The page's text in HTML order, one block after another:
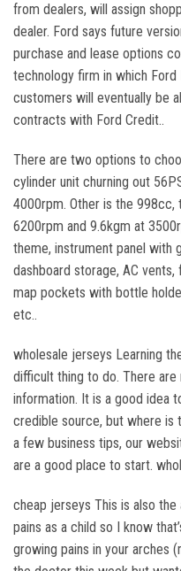
from dealers, will assign
dealer. Ford says future
purchase and lease options
technology firm in which
customers will eventually be
contracts with Ford Credit..
There are two options to
cylinder unit churning out
4000rpm. Other is the
6200rpm and 9.6kgm at
theme, instrument panel with
dashboard storage, AC
map pockets with bottle
etc..
wholesale jerseys Learning
difficult thing to do. There
information. It is a good idea
credible source, but where is
a few business tips, our
are a good place to start.
cheap jerseys This is also the
pains as a child so I know
growing pains in your arches